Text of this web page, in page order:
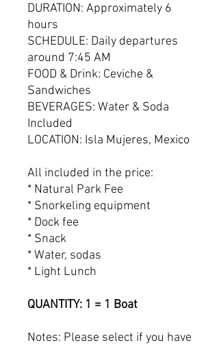
DURATION: Approximately 6
hours
SCHEDULE: Daily departures
around 7:45 AM
FOOD & Drink: Ceviche &
Sandwiches
BEVERAGES: Water & Soda
Included
LOCATION: Isla Mujeres, Mexico
All included in the price:
* Natural Park Fee
* Snorkeling equipment
* Dock fee
* Snack
* Water, sodas
* Light Lunch
QUANTITY: 1 = 1 Boat
Notes: Please select if you have